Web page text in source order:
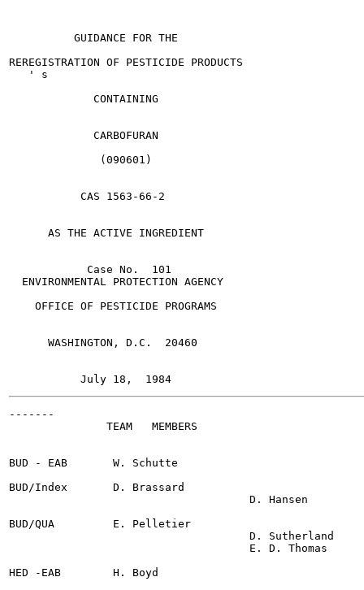
          GUIDANCE FOR THE
REREGISTRATION OF PESTICIDE PRODUCTS
   ' s
             CONTAINING
             CARBOFURAN
              (090601)
           CAS 1563-66-2
      AS THE ACTIVE INGREDIENT
            Case No.  101
  ENVIRONMENTAL PROTECTION AGENCY
    OFFICE OF PESTICIDE PROGRAMS
      WASHINGTON, D.C.  20460
-------
               TEAM   MEMBERS
BUD - EAB	W. Schutte
BUD/Index 	D. Brassard
                                     D. Hansen
BUD/QUA 	E. Pelletier
                                     D. Sutherland
                                     E. D. Thomas
HED -EAB	H. Boyd